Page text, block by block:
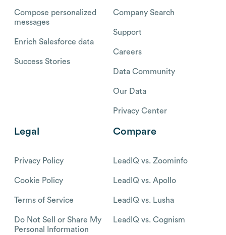
Compose personalized
messages
Enrich Salesforce data
Success Stories
Company Search
Support
Careers
Data Community
Our Data
Privacy Center
Legal
Privacy Policy
Cookie Policy
Terms of Service
Do Not Sell or Share My
Personal Information
Compare
LeadIQ vs. Zoominfo
LeadIQ vs. Apollo
LeadIQ vs. Lusha
LeadIQ vs. Cognism